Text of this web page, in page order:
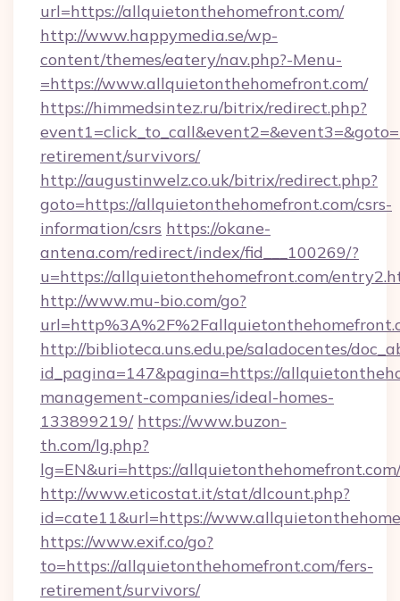
url=https://allquietonthehomefront.com/
http://www.happymedia.se/wp-
content/themes/eatery/nav.php?-Menu-
=https://www.allquietonthehomefront.com/
https://himmedsintez.ru/bitrix/redirect.php?
retirement/survivors/
http://augustinwelz.co.uk/bitrix/redirect.php?
goto=https://allquietonthehomefront.com/csrs-
information/csrs https://okane-
antena.com/redirect/index/fid___100269/?
u=https://allquietonthehomefront.com/
http://www.mu-bio.com/go?
http://biblioteca.uns.edu.pe/saladocentes/
id_pagina=147&pagina=https://
management-companies/ideal-homes-
133899219/ https://www.buzon-
th.com/lg.php?
lg=EN&uri=https://allquietonthehomefront.com/
http://www.eticostat.it/stat/dlcount.php?
id=cate11&url=https://
https://www.exif.co/go?
to=https://allquietonthehomefront.com/fers-
retirement/survivors/